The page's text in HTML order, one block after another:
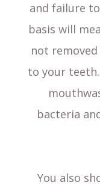
and failure
basis will
not
to your
bacteria
You also